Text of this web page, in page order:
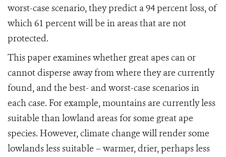
worst-case scenario, they predict a 94 percent loss, of
which 61 percent will be in areas that are not
protected.
This paper examines whether great apes can or
cannot disperse away from where they are currently
found, and the best- and worst-case scenarios in
each case. For example, mountains are currently less
suitable than lowland areas for some great ape
species. However, climate change will render some
lowlands less suitable – warmer, drier, perhaps less